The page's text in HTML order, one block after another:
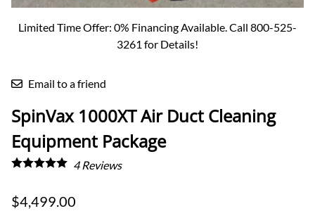
Limited Time Offer: 0% Financing Available. Call 800-525-
3261 for Details!
Email to a friend
SpinVax 1000XT Air Duct Cleaning
Equipment Package
4Reviews
$4,499.00